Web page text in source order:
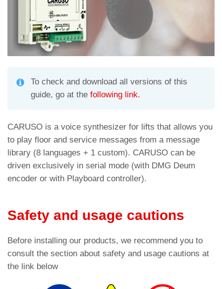
To check and download all versions of this
guide, go at the following link.
CARUSO is a voice synthesizer for lifts that allows you
to play floor and service messages from a message
library (8 languages + 1 custom). CARUSO can be
driven exclusively in serial mode (with DMG Deum
encoder or with Playboard controller).
Safety and usage cautions
Before installing our products, we recommend you to
consult the section about safety and usage cautions at
the link below